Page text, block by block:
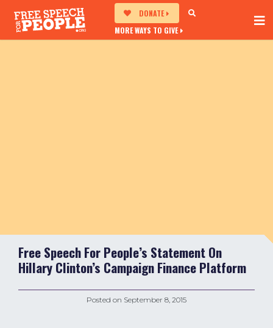
DONATE
MORE WAYS TO GIVE
Free Speech For People’s Statement On
Hillary Clinton’s Campaign Finance Platform
Posted on September 8, 2015